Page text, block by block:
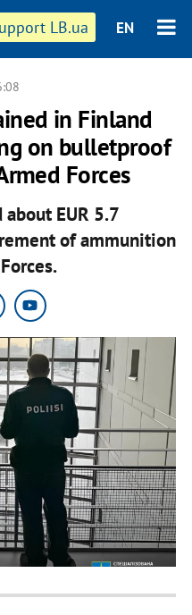
LB.ua EN
in Finland
on bulletproof
Forces
EUR 5.7
of ammunition